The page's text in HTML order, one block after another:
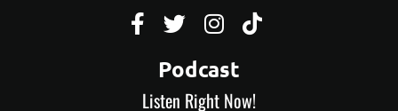
   
Podcast
Listen Right Now!